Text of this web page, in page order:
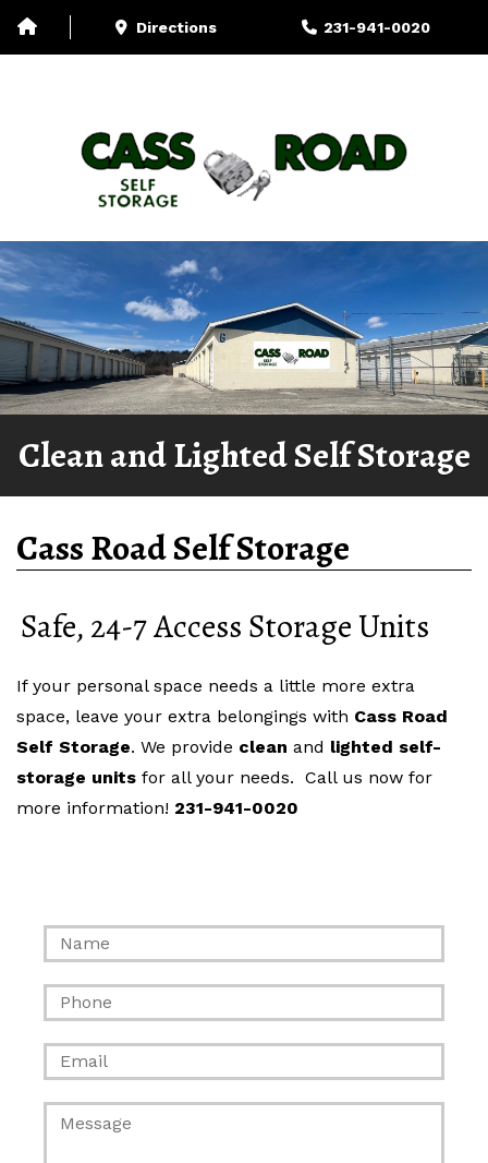
Directions 231-941-0020
Clean and Lighted Self Storage
Cass Road Self Storage
Safe, 24-7 Access Storage Units
If your personal space needs a little more extra
space, leave your extra belongings with Cass Road
Self Storage. We provide clean and lighted self-
storage units for all your needs. Call us now for
more information! 231-941-0020